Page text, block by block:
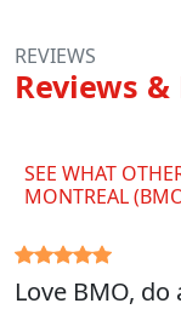
REVIEWS
Reviews
SEE WHAT
MONTREAL
Love BMO,